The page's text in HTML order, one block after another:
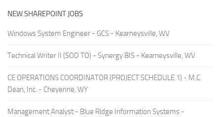
NEW SHAREPOINT JOBS
Windows System Engineer - GCS - Kearneysville, WV
Technical Writer II (SOD TO) - Synergy BIS - Kearneysville, WV
CE OPERATIONS COORDINATOR (PROJECT SCHEDULE 1) - M.C.
Dean, Inc. - Cheyenne, WY
Management Analyst - Blue Ridge Information Systems -